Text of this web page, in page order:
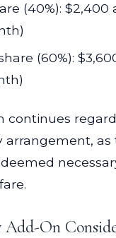
(40%): $2,400
(60%):
continues
arrangement, as
Add-On